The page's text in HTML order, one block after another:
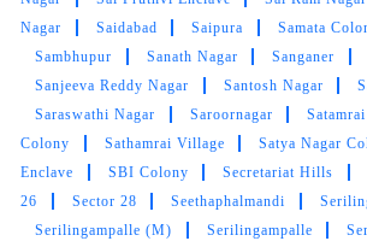
Nagar
Rodamestri Nagar RTC Cross Road
S.C Colony
Sachivalaya Colony
Safdar Nagar
Sahebnagar_Kalan
Sai
Sai Anurag Colony
Sai Harsha Nagar
Nagar
Sai Pruthvi Enclave Sai Ram
Nagar
Saidabad Saipura Samata
Sambhupur
Sanath Nagar Sanganer
Sanjeeva Reddy Nagar
Santosh Nagar